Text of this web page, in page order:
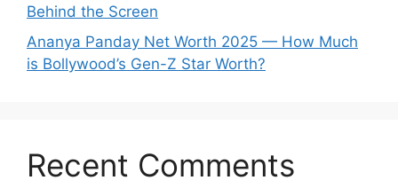
Behind the Screen
Ananya Panday Net Worth 2025 — How Much
is Bollywood’s Gen-Z Star Worth?
Recent Comments